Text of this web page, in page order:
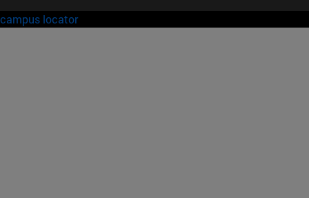
campus locator